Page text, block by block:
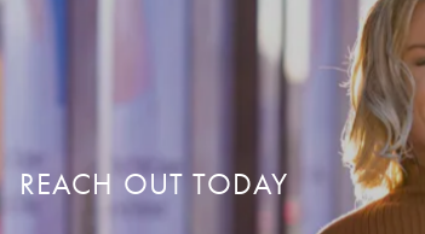
REACH OUT TODAY